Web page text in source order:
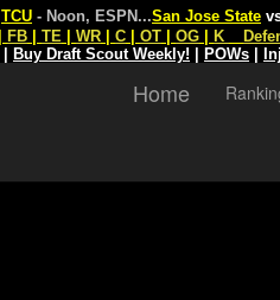
TCU - Noon, ESPN...San Jose State
FB TE WR C OT OG K
Buy Draft Scout Weekly! POWs
Home